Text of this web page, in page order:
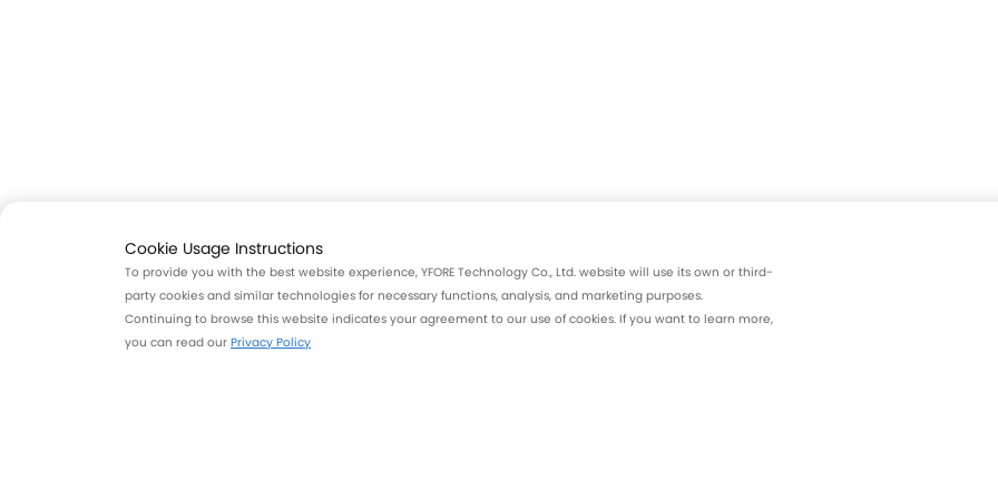
Cookie Usage Instructions
To provide you with the best website experience, YFORE Technology Co., Ltd. website will use its own or third-
party cookies and similar technologies for necessary functions, analysis, and marketing purposes.
Continuing to browse this website indicates your agreement to our use of cookies. If you want to learn more,
you can read our Privacy Policy